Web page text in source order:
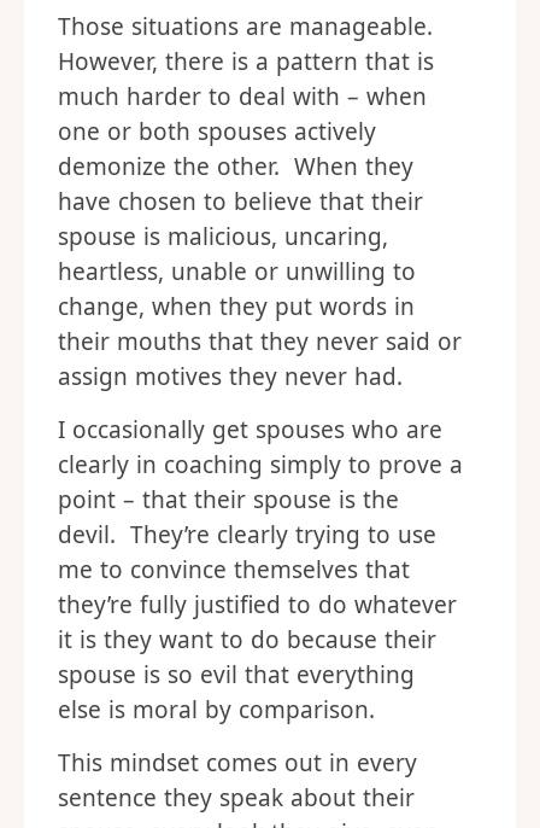
Those situations are manageable.
However, there is a pattern that is
much harder to deal with – when
one or both spouses actively
demonize the other. When they
have chosen to believe that their
spouse is malicious, uncaring,
heartless, unable or unwilling to
change, when they put words in
their mouths that they never said or
assign motives they never had.
I occasionally get spouses who are
clearly in coaching simply to prove a
point – that their spouse is the
devil. They’re clearly trying to use
me to convince themselves that
they’re fully justified to do whatever
it is they want to do because their
spouse is so evil that everything
else is moral by comparison.
This mindset comes out in every
sentence they speak about their